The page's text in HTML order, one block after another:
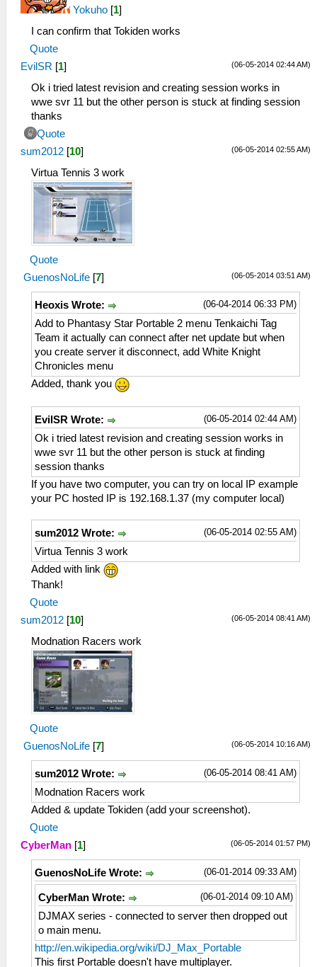
Yokuho [1]
I can confirm that Tokiden works
Quote
(06-05-2014 02:44 AM)
EvilSR [1]
Ok i tried latest revision and creating session works in
wwe svr 11 but the other person is stuck at finding session
thanks
Quote
(06-05-2014 02:55 AM)
sum2012 [10]
Virtua Tennis 3 work
Quote
(06-05-2014 03:51 AM)
GuenosNoLife [7]
(06-04-2014 06:33 PM)
Heoxis Wrote:
Add to Phantasy Star Portable 2 menu Tenkaichi Tag
Team it actually can connect after net update but when
you create server it disconnect, add White Knight
Chronicles menu
Added, thank you
(06-05-2014 02:44 AM)
EvilSR Wrote:
Ok i tried latest revision and creating session works in
wwe svr 11 but the other person is stuck at finding
session thanks
If you have two computer, you can try on local IP example
your PC hosted IP is 192.168.1.37 (my computer local)
(06-05-2014 02:55 AM)
sum2012 Wrote:
Virtua Tennis 3 work
Added with link
Thank!
Quote
(06-05-2014 08:41 AM)
sum2012 [10]
Modnation Racers work
Quote
(06-05-2014 10:16 AM)
GuenosNoLife [7]
(06-05-2014 08:41 AM)
sum2012 Wrote:
Modnation Racers work
Added & update Tokiden (add your screenshot).
Quote
(06-05-2014 01:57 PM)
CyberMan [1]
(06-01-2014 09:33 AM)
GuenosNoLife Wrote:
(06-01-2014 09:10 AM)
CyberMan Wrote:
DJMAX series - connected to server then dropped out
o main menu.
http://en.wikipedia.org/wiki/DJ_Max_Portable
This first Portable doesn't have multiplayer.